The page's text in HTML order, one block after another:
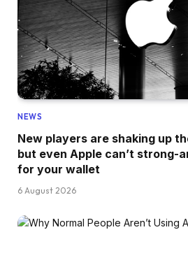
NEWS
New players are shaking up
but even Apple can’t strong-
for your wallet
6 August 2026